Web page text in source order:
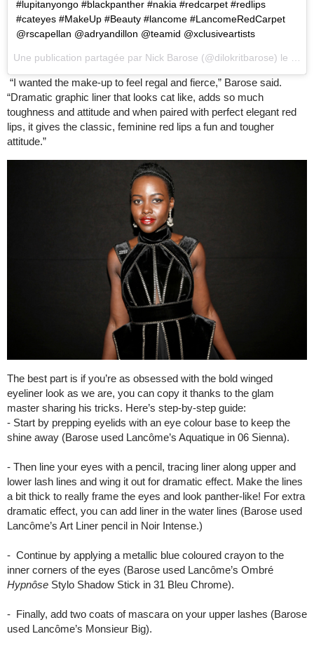
#lupitanyongo #blackpanther #nakia #redcarpet #redlips
#cateyes #MakeUp #Beauty #lancome #LancomeRedCarpet
@rscapellan @adryandillon @teamid @xclusiveartists
Une publication partagée par Nick Barose (@dilokritbarose) le 18
“I wanted the make-up to feel regal and fierce,” Barose said.
“Dramatic graphic liner that looks cat like, adds so much
toughness and attitude and when paired with perfect elegant red
lips, it gives the classic, feminine red lips a fun and tougher
attitude.”
The best part is if you’re as obsessed with the bold winged
eyeliner look as we are, you can copy it thanks to the glam
master sharing his tricks. Here’s step-by-step guide:
- Start by prepping eyelids with an eye colour base to keep the
shine away (Barose used Lancôme’s Aquatique in 06 Sienna).
- Then line your eyes with a pencil, tracing liner along upper and
lower lash lines and wing it out for dramatic effect. Make the lines
a bit thick to really frame the eyes and look panther-like! For extra
dramatic effect, you can add liner in the water lines (Barose used
Lancôme’s Art Liner pencil in Noir Intense.)
- Continue by applying a metallic blue coloured crayon to the
inner corners of the eyes (Barose used Lancôme’s Ombré
Hypnôse Stylo Shadow Stick in 31 Bleu Chrome).
- Finally, add two coats of mascara on your upper lashes (Barose
used Lancôme’s Monsieur Big).